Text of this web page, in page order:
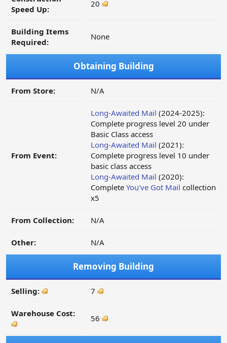
Speed Up:
20
Building Items
Required:
None
Obtaining Building
From Store: N/A
From Event:
Long-Awaited Mail (2024-2025):
Complete progress level 20 under
Basic Class access
Long-Awaited Mail (2021):
Complete progress level 10 under
basic class access
Long-Awaited Mail (2020):
Complete You've Got Mail collection
x5
From Collection: N/A
Other: N/A
Removing Building
Selling: 7
Warehouse Cost: 56